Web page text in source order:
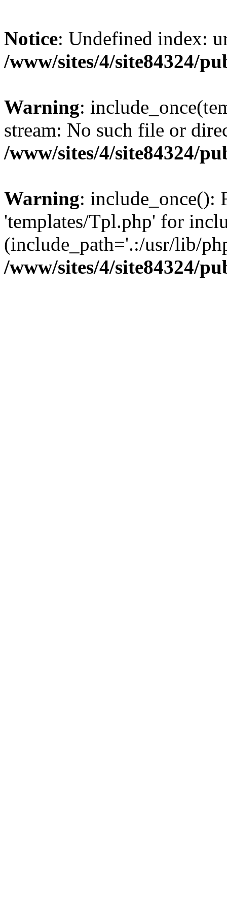
Notice: Undefined index:
/www/sites/4/site84324/
Warning:
stream: No such file or
/www/sites/4/site84324/
Warning: include_once():
'templates/Tpl.php' for
(include_path='.:/usr/lib/
/www/sites/4/site84324/